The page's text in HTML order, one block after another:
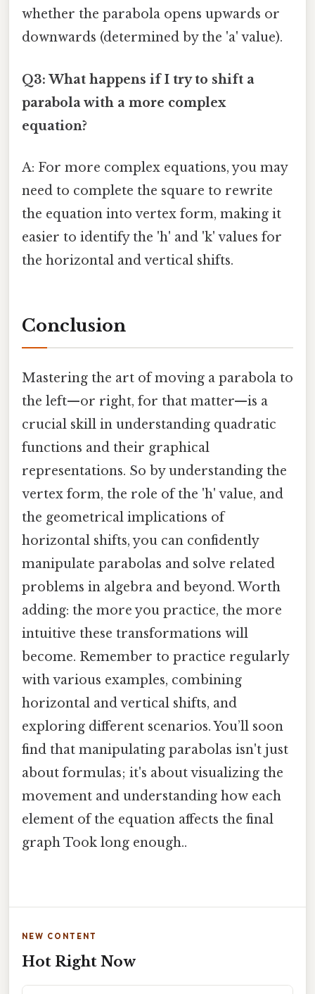
whether the parabola opens upwards or
downwards (determined by the 'a' value).
Q3: What happens if I try to shift a
parabola with a more complex
equation?
A: For more complex equations, you may
need to complete the square to rewrite
the equation into vertex form, making it
easier to identify the 'h' and 'k' values for
the horizontal and vertical shifts.
Conclusion
Mastering the art of moving a parabola to
the left—or right, for that matter—is a
crucial skill in understanding quadratic
functions and their graphical
representations. So by understanding the
vertex form, the role of the 'h' value, and
the geometrical implications of
horizontal shifts, you can confidently
manipulate parabolas and solve related
problems in algebra and beyond. Worth
adding: the more you practice, the more
intuitive these transformations will
become. Remember to practice regularly
with various examples, combining
horizontal and vertical shifts, and
exploring different scenarios. You’ll soon
find that manipulating parabolas isn't just
about formulas; it's about visualizing the
movement and understanding how each
element of the equation affects the final
graph Took long enough..
NEW CONTENT
Hot Right Now